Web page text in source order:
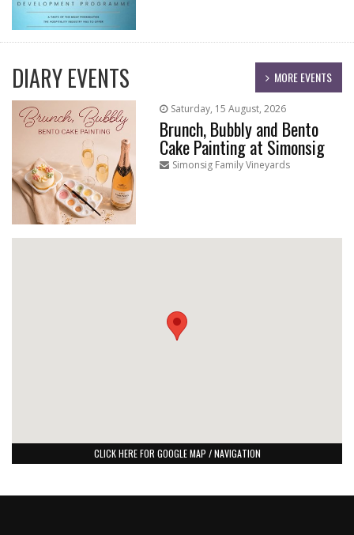
MORE EVENTS
DIARY EVENTS
Saturday, 15 August, 2026
Brunch, Bubbly and Bento
Cake Painting at Simonsig
Simonsig Family Vineyards
CLICK HERE FOR GOOGLE MAP / NAVIGATION